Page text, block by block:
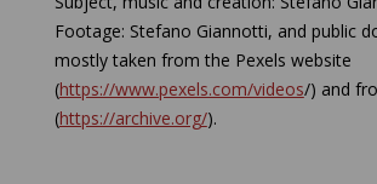
Footage: Stefano Giannotti, and public
mostly taken from the Pexels website
(https://www.pexels.com/videos/) and
(https://archive.org/).